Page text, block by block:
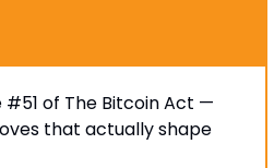
#51 of The Bitcoin Act —
that actually shape